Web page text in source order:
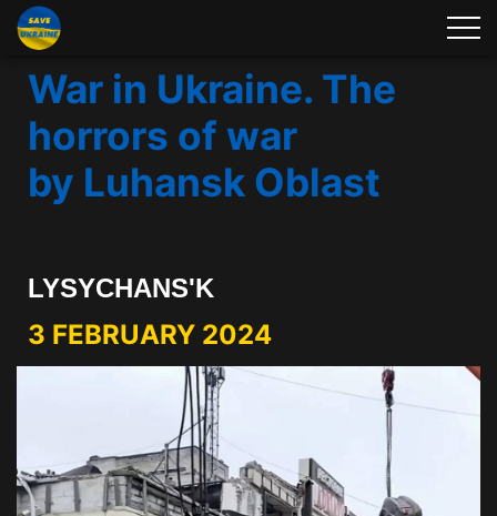
War in Ukraine. The
horrors of war
by Luhansk Oblast
LYSYCHANS'K
3 FEBRUARY 2024